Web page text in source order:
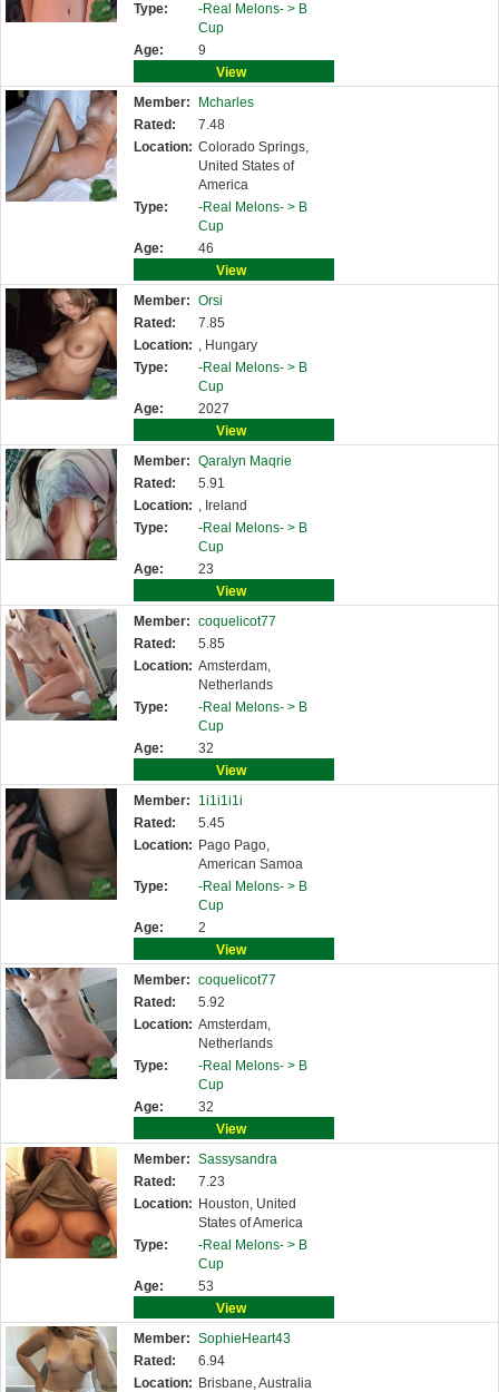
Type: -Real Melons- > B
Cup
Age:
9
View
Member:
Mcharles
Rated:
7.48
Location: Colorado Springs,
United States of
America
Type:
-Real Melons- > B
Cup
Age:
46
View
Member: Orsi
Rated:
7.85
Location: , Hungary
Type:
-Real Melons- > B
Cup
Age:
2027
View
Member: Qaralyn Maqrie
Rated:
5.91
Location: , Ireland
Type:
-Real Melons- > B
Cup
Age:
23
View
Member: coquelicot77
Rated:
5.85
Location: Amsterdam,
Netherlands
Type:
-Real Melons- > B
Cup
Age:
32
View
Member:
1i1i1i1i
Rated:
5.45
Location: Pago Pago,
American Samoa
Type:
-Real Melons- > B
Cup
Age:
2
View
Member: coquelicot77
Rated:
5.92
Location: Amsterdam,
Netherlands
Type:
-Real Melons- > B
Cup
Age:
32
View
Member: Sassysandra
Rated:
7.23
Location: Houston, United
States of America
Type:
-Real Melons- > B
Cup
Age:
53
View
Member: SophieHeart43
Rated:
6.94
Location: Brisbane, Australia